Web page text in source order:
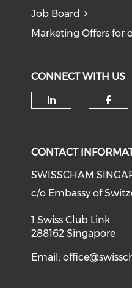
Job Board
Marketing Offers for
CONNECT WITH US
CONTACT
SWISSCHAM
c/o Embassy of
1 Swiss Club Link
288162 Singapore
Email: